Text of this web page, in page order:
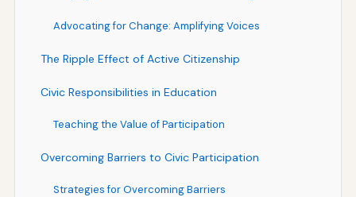
Advocating for Change: Amplifying Voices
The Ripple Effect of Active Citizenship
Civic Responsibilities in Education
Teaching the Value of Participation
Overcoming Barriers to Civic Participation
Strategies for Overcoming Barriers